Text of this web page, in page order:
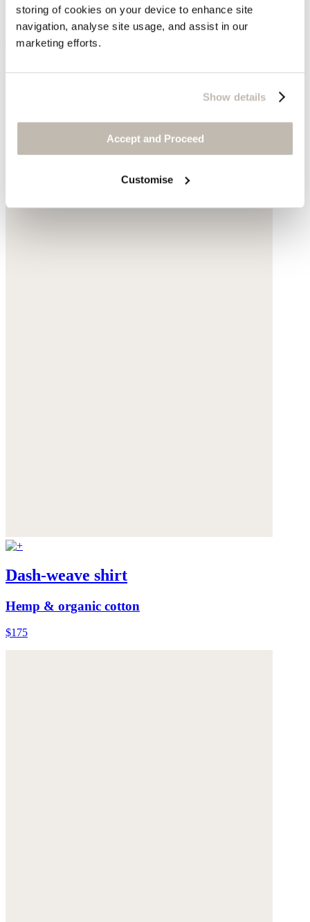
storing of cookies on your device to enhance site
navigation, analyse site usage, and assist in our
marketing efforts.
Show details
Accept and Proceed
Customise
Large shell-shaped bag
Dash-weave shirt
Hemp & organic cotton
$175